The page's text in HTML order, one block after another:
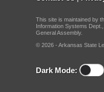
This site is maintained by
Information Systems
General Assembly.
© 2026 - Arkansas State
Dark Mode: